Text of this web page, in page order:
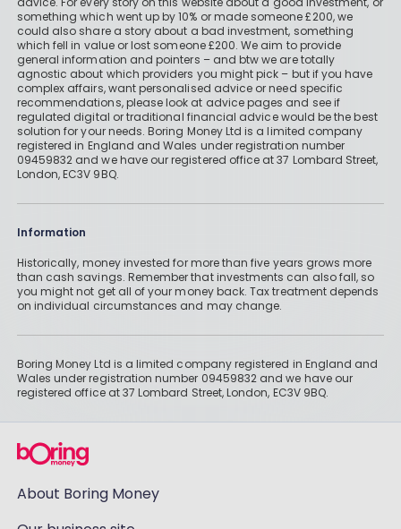
something which went up by 10% or made someone £200, we
could also share a story about a bad investment, something
which fell in value or lost someone £200. We aim to provide
general information and pointers – and btw we are totally
agnostic about which providers you might pick – but if you have
complex affairs, want personalised advice or need specific
recommendations, please look at advice pages and see if
regulated digital or traditional financial advice would be the best
solution for your needs. Boring Money Ltd is a limited company
registered in England and Wales under registration number
09459832 and we have our registered office at 37 Lombard Street,
London, EC3V 9BQ.
Information
Historically, money invested for more than five years grows more
than cash savings. Remember that investments can also fall, so
you might not get all of your money back. Tax treatment depends
on individual circumstances and may change.
Boring Money Ltd is a limited company registered in England and
Wales under registration number 09459832 and we have our
registered office at 37 Lombard Street, London, EC3V 9BQ.
About Boring Money